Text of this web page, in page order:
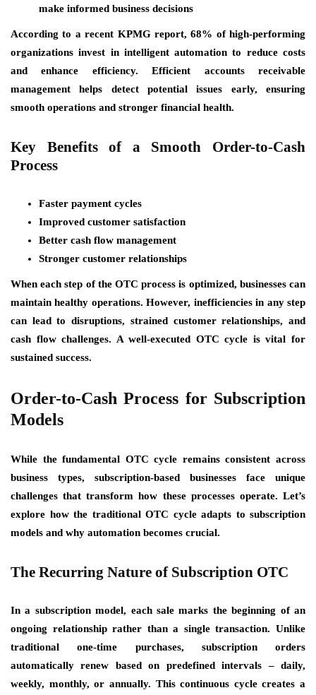
make informed business decisions
According to a recent KPMG report, 68% of high-performing
organizations invest in intelligent automation to reduce costs
and enhance efficiency. Efficient accounts receivable
management helps detect potential issues early, ensuring
smooth operations and stronger financial health.
Key Benefits of a Smooth Order-to-Cash
Process
Faster payment cycles
Improved customer satisfaction
Better cash flow management
Stronger customer relationships
When each step of the OTC process is optimized, businesses can
maintain healthy operations. However, inefficiencies in any step
can lead to disruptions, strained customer relationships, and
cash flow challenges. A well-executed OTC cycle is vital for
sustained success.
Order-to-Cash Process for Subscription
Models
While the fundamental OTC cycle remains consistent across
business types, subscription-based businesses face unique
challenges that transform how these processes operate. Let’s
explore how the traditional OTC cycle adapts to subscription
models and why automation becomes crucial.
The Recurring Nature of Subscription OTC
In a subscription model, each sale marks the beginning of an
ongoing relationship rather than a single transaction. Unlike
traditional one-time purchases, subscription orders
automatically renew based on predefined intervals – daily,
weekly, monthly, or annually. This continuous cycle creates a